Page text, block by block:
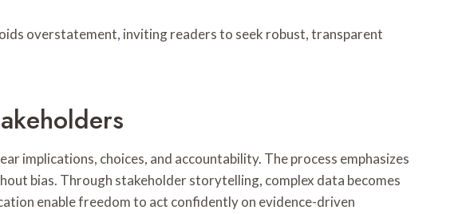
overstatement, inviting readers to seek robust, transparent
implications, choices, and accountability. The process emphasizes
bias. Through stakeholder storytelling, complex data becomes
enable freedom to act confidently on evidence-driven